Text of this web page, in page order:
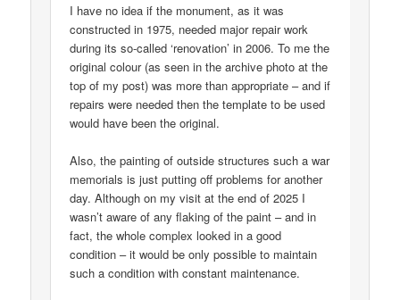
I have no idea if the monument, as it was
constructed in 1975, needed major repair work
during its so-called ‘renovation’ in 2006. To me the
original colour (as seen in the archive photo at the
top of my post) was more than appropriate – and if
repairs were needed then the template to be used
would have been the original.
Also, the painting of outside structures such a war
memorials is just putting off problems for another
day. Although on my visit at the end of 2025 I
wasn’t aware of any flaking of the paint – and in
fact, the whole complex looked in a good
condition – it would be only possible to maintain
such a condition with constant maintenance.